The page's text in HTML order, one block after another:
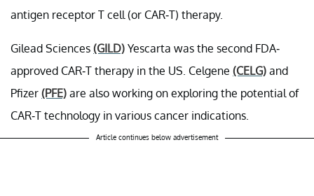
antigen receptor T cell (or CAR-T) therapy.
Gilead Sciences (GILD) Yescarta was the second FDA-
approved CAR-T therapy in the US. Celgene (CELG) and
Pfizer (PFE) are also working on exploring the potential of
CAR-T technology in various cancer indications.
Article continues below advertisement